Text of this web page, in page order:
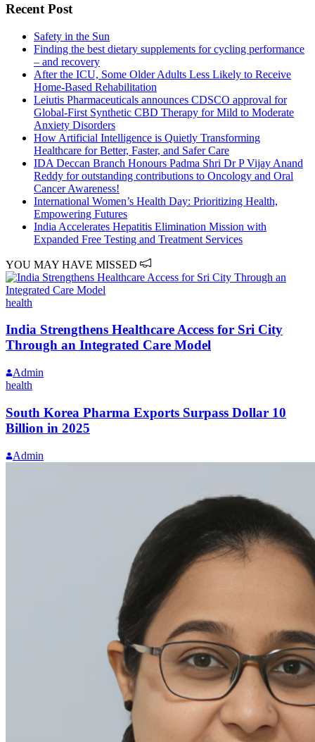
Recent Post
Safety in the Sun
Finding the best dietary supplements for cycling performance
– and recovery
After the ICU, Some Older Adults Less Likely to Receive
Home-Based Rehabilitation
Leiutis Pharmaceuticals announces CDSCO approval for
Global-First Synthetic CBD Therapy for Mild to Moderate
Anxiety Disorders
How Artificial Intelligence is Quietly Transforming
Healthcare for Better, Faster, and Safer Care
IDA Deccan Branch Honours Padma Shri Dr P Vijay Anand
Reddy for outstanding contributions to Oncology and Oral
Cancer Awareness!
International Women’s Health Day: Prioritizing Health,
Empowering Futures
India Accelerates Hepatitis Elimination Mission with
Expanded Free Testing and Treatment Services
YOU MAY HAVE MISSED
health
India Strengthens Healthcare Access for Sri City
Through an Integrated Care Model
Admin
health
South Korea Pharma Exports Surpass Dollar 10
Billion in 2025
Admin